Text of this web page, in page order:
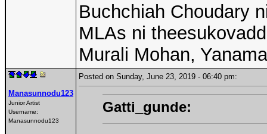
Buchchiah Choudary
MLAs ni
Murali Mohan,
Manasunnodu123
Junior Artist
Username:
Manasunnodu123
Posted on Sunday, June 23, 2019 - 06:40 pm:
Gatti_gunde: